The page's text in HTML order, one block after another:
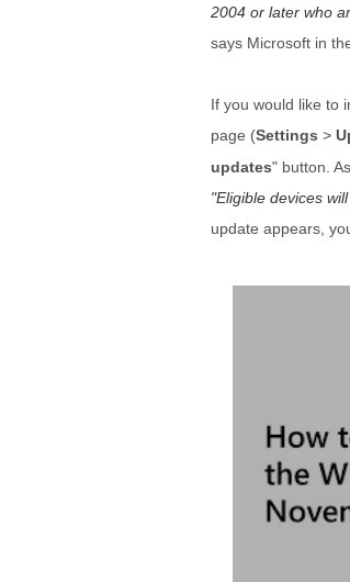
2004 or later who
says Microsoft in
If you would like to
page (Settings >
updates" button.
Eligible devices
update appears,